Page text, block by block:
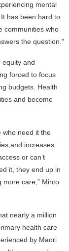
mental
has been hard to
communities who
the question.”
equity and
forced to focus
budgets. Health
and become
who need it the
increases
or can’t
it, they end up in
more care,” Minto
nearly a million
health care
by Maori